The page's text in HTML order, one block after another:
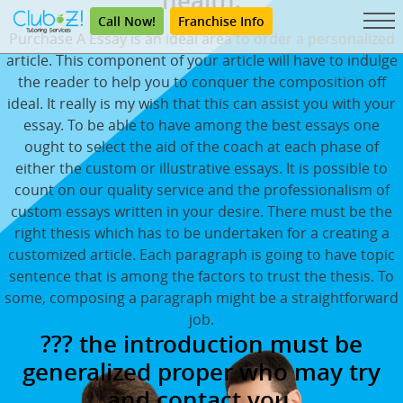
Call Now! Franchise Info
Purchase A Essay is an ideal area to order a personalized
article. This component of your article will have to indulge
the reader to help you to conquer the composition off
ideal. It really is my wish that this can assist you with your
essay. To be able to have among the best essays one
ought to select the aid of the coach at each phase of
either the custom or illustrative essays. It is possible to
count on our quality service and the professionalism of
custom essays written in your desire. There must be the
right thesis which has to be undertaken for a creating a
customized article. Each paragraph is going to have topic
sentence that is among the factors to trust the thesis. To
some, composing a paragraph might be a straightforward
job.
??? the introduction must be
generalized proper who may try